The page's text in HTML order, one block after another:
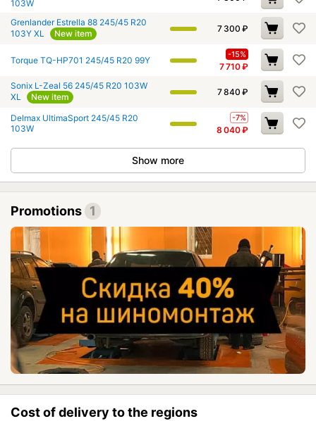
103W
Grenlander Estrella 88 245/45 R20
103Y XL
New item 7 300 ₽
Torque TQ-HP701 245/45 R20 99Y
-15%
7 710₽
Sonix L-Zeal 56 245/45 R20 103W
XL
New item 7 840 ₽
Delmax UltimaSport 245/45 R20
103W
-7%
8 040₽
Show more
Promotions 1
Cost of delivery to the regions